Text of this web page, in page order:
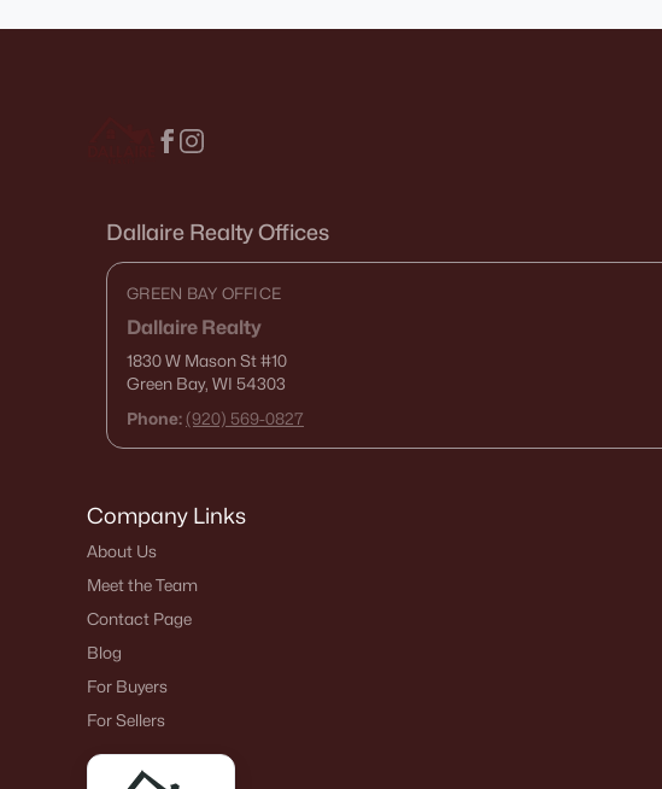
Dallaire Realty Offices
GREEN BAY OFFICE
Dallaire Realty
1830 W Mason St#10
Green Bay, WI 54303
Phone: (920) 569-0827
Company Links
About Us
Meet the Team
Contact Page
Blog
For Buyers
For Sellers